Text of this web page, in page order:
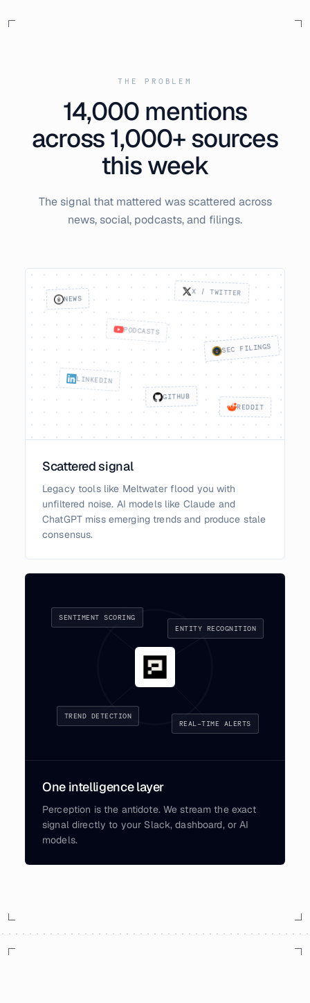
THE PROBLEM
14,000 mentions
across 1,000+ sources
this week
The signal that mattered was scattered across
news, social, podcasts, and filings.
X / TWITTER
PODCASTS
SEC FILINGS
LINKEDIN
GITHUB
REDDIT
Scattered signal
Legacy tools like Meltwater flood you with
unfiltered noise. AI models like Claude and
ChatGPT miss emerging trends and produce stale
consensus.
SENTIMENT SCORING
ENTITY RECOGNITION
TREND DETECTION
REAL-TIME ALERTS
One intelligence layer
Perception is the antidote. We stream the exact
signal directly to your Slack, dashboard, or AI
models.